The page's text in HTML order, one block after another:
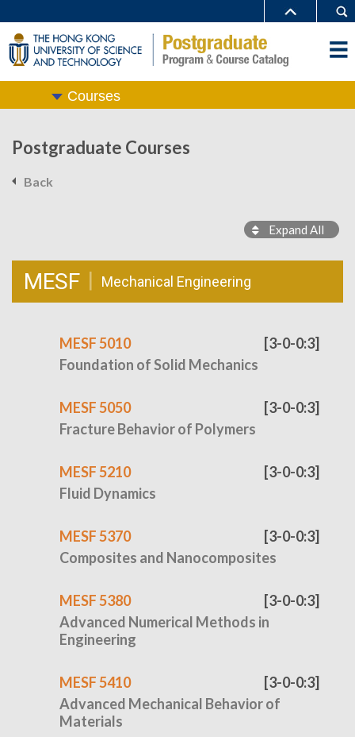
Courses
Postgraduate Courses
Back
Expand All
MESF Mechanical Engineering
MESF 5010
Foundation of Solid Mechanics
[3-0-0:3]
MESF 5050
Fracture Behavior of Polymers
[3-0-0:3]
MESF 5210
Fluid Dynamics
[3-0-0:3]
MESF 5370
Composites and Nanocomposites
[3-0-0:3]
MESF 5380
Advanced Numerical Methods in
Engineering
[3-0-0:3]
MESF 5410
Advanced Mechanical Behavior of
Materials
[3-0-0:3]